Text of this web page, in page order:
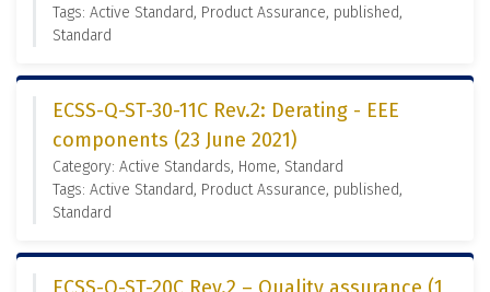
Tags: Active Standard, Product Assurance, published,
Standard
ECSS-Q-ST-30-11C Rev.2: Derating - EEE
components (23 June 2021)
Category: Active Standards, Home, Standard
Tags: Active Standard, Product Assurance, published,
Standard